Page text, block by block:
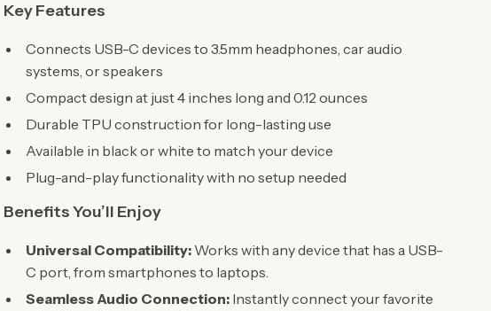
Key Features
Connects USB-C devices to 3.5mm headphones, car audio
systems, or speakers
Compact design at just 4 inches long and 0.12 ounces
Durable TPU construction for long-lasting use
Available in black or white to match your device
Plug-and-play functionality with no setup needed
Benefits You’ll Enjoy
Universal Compatibility: Works with any device that has a USB-
C port, from smartphones to laptops.
Seamless Audio Connection: Instantly connect your favorite